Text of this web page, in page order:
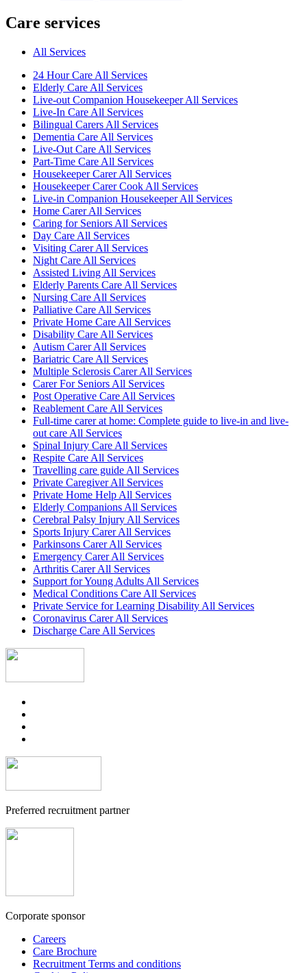
Care services
All Services
24 Hour Care All Services
Elderly Care All Services
Live-out Companion Housekeeper All Services
Live-In Care All Services
Bilingual Carers All Services
Dementia Care All Services
Live-Out Care All Services
Part-Time Care All Services
Housekeeper Carer All Services
Housekeeper Carer Cook All Services
Live-in Companion Housekeeper All Services
Home Carer All Services
Caring for Seniors All Services
Day Care All Services
Visiting Carer All Services
Night Care All Services
Assisted Living All Services
Elderly Parents Care All Services
Nursing Care All Services
Palliative Care All Services
Private Home Care All Services
Disability Care All Services
Autism Carer All Services
Bariatric Care All Services
Multiple Sclerosis Carer All Services
Carer For Seniors All Services
Post Operative Care All Services
Reablement Care All Services
Full-time carer at home: Complete guide to live-in and live-
out care All Services
Spinal Injury Care All Services
Respite Care All Services
Travelling care guide All Services
Private Caregiver All Services
Private Home Help All Services
Elderly Companions All Services
Cerebral Palsy Injury All Services
Sports Injury Carer All Services
Parkinsons Carer All Services
Emergency Carer All Services
Arthritis Carer All Services
Support for Young Adults All Services
Medical Conditions Care All Services
Private Service for Learning Disability All Services
Coronavirus Carer All Services
Discharge Care All Services
Preferred recruitment partner
Corporate sponsor
Careers
Care Brochure
Recruitment Terms and conditions